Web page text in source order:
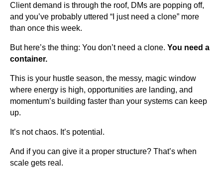
Client demand is through the roof, DMs are popping off,
and you’ve probably uttered “I just need a clone” more
than once this week.
But here’s the thing: You don’t need a clone. You need a
container.
This is your hustle season, the messy, magic window
where energy is high, opportunities are landing, and
momentum’s building faster than your systems can keep
up.
It’s not chaos. It’s potential.
And if you can give it a proper structure? That’s when
scale gets real.